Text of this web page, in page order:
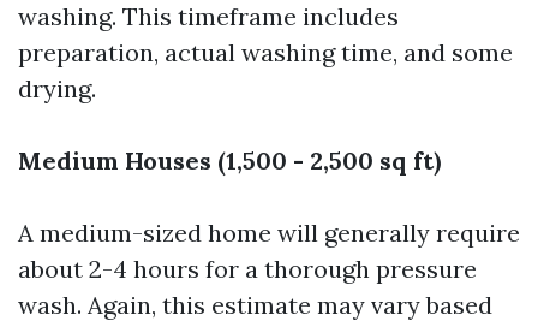
washing. This timeframe includes
preparation, actual washing time, and some
drying.
Medium Houses (1,500 - 2,500 sq ft)
A medium-sized home will generally require
about 2-4 hours for a thorough pressure
wash. Again, this estimate may vary based